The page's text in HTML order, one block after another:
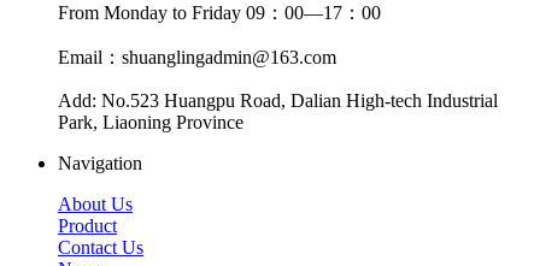
From Monday to Friday 09：00—17：00
Email：shuanglingadmin@163.com
Add: No.523 Huangpu Road, Dalian High-tech Industrial
Park, Liaoning Province
Navigation
About Us
Product
Contact Us